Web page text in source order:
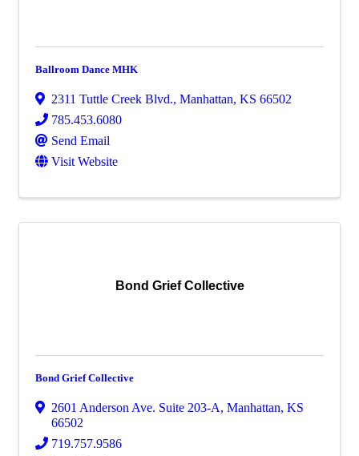
Ballroom Dance MHK
2311 Tuttle Creek Blvd., Manhattan, KS 66502
785.453.6080
Send Email
Visit Website
Bond Grief Collective
Bond Grief Collective
2601 Anderson Ave. Suite 203-A, Manhattan, KS
66502
719.757.9586